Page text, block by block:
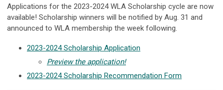
Applications for the 2023-2024 WLA Scholarship cycle are now
available! Scholarship winners will be notified by Aug. 31 and
announced to WLA membership the week following.
2023-2024 Scholarship Application
Preview the application!
2023-2024 Scholarship Recommendation Form